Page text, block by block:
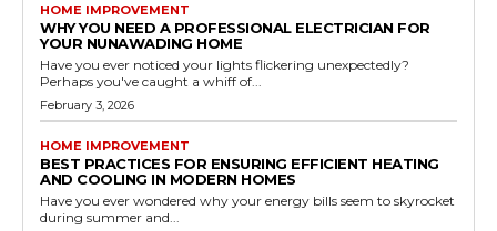
HOME IMPROVEMENT
WHY YOU NEED A PROFESSIONAL ELECTRICIAN FOR
YOUR NUNAWADING HOME
Have you ever noticed your lights flickering unexpectedly?
Perhaps you've caught a whiff of...
February 3, 2026
HOME IMPROVEMENT
BEST PRACTICES FOR ENSURING EFFICIENT HEATING
AND COOLING IN MODERN HOMES
Have you ever wondered why your energy bills seem to skyrocket
during summer and...